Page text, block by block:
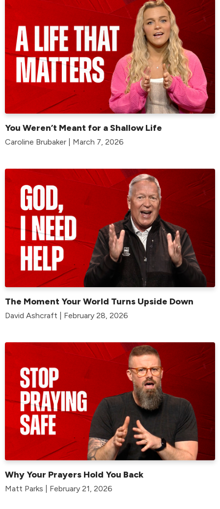
You Weren’t Meant for a Shallow Life
Caroline Brubaker | March 7, 2026
The Moment Your World Turns Upside Down
David Ashcraft | February 28, 2026
Why Your Prayers Hold You Back
Matt Parks | February 21, 2026